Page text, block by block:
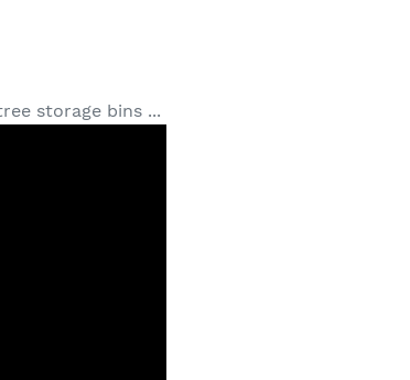
storage bins ...